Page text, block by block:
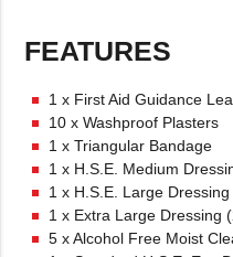
FEATURES
1 x First Aid Guidance
10 x Washproof Plasters
1 x Triangular Bandage
1 x H.S.E. Medium
1 x H.S.E. Large
1 x Extra Large Dressing
5 x Alcohol Free Moist